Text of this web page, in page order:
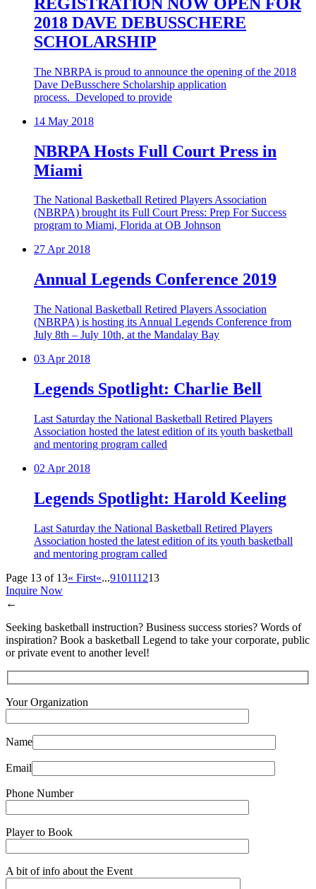
2018 DAVE DEBUSSCHERE
SCHOLARSHIP
The NBRPA is proud to announce the opening of the 2018
Dave DeBusschere Scholarship application
process. Developed to provide
14 May 2018
NBRPA Hosts Full Court Press in
Miami
The National Basketball Retired Players Association
(NBRPA) brought its Full Court Press: Prep For Success
program to Miami, Florida at OB Johnson
27Apr 2018
Annual Legends Conference 2019
The National Basketball Retired Players Association
(NBRPA) is hosting its Annual Legends Conference from
July 8th – July 10th, at the Mandalay Bay
03 Apr 2018
Legends Spotlight: Charlie Bell
Last Saturday the National Basketball Retired Players
Association hosted the latest edition of its youth basketball
and mentoring program called
02 Apr 2018
Legends Spotlight: Harold Keeling
Last Saturday the National Basketball Retired Players
Association hosted the latest edition of its youth basketball
and mentoring program called
Page 13 of 13« First«...910111213
Inquire Now
←
Seeking basketball instruction? Business success stories? Words of
inspiration? Book a basketball Legend to take your corporate, public
or private event to another level!
Your Organization
Name
Email
Phone Number
Player to Book
A bit of info about the Event